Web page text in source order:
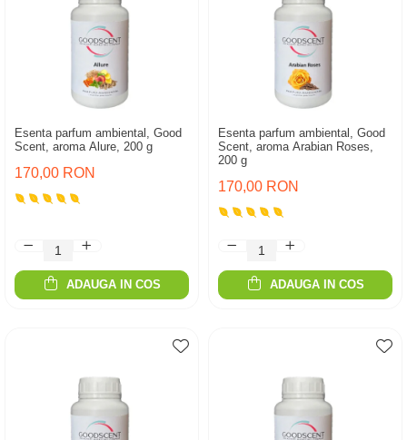
Esenta parfum ambiental, Good
Scent, aroma Alure, 200 g
170,00 RON
ADAUGA IN COS
Esenta parfum ambiental, Good
Scent, aroma Arabian Roses,
200 g
170,00 RON
ADAUGA IN COS